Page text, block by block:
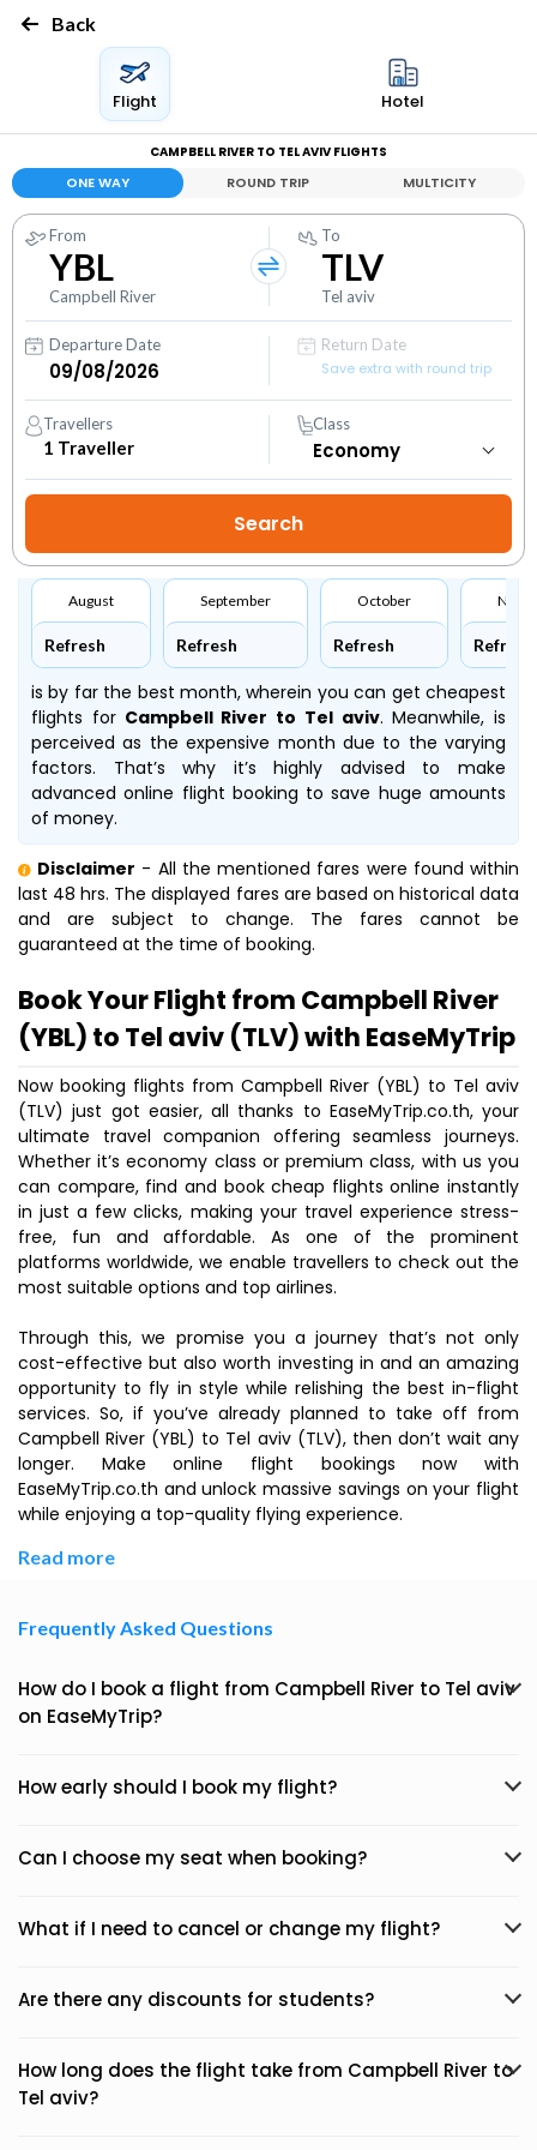
Back
Flight Hotel
CAMPBELL RIVER TO TEL AVIV FLIGHTS
ONE WAY ROUND TRIP MULTICITY
From
YBL
Campbell River
To
TLV
Tel aviv
Departure Date
Return Date
Save extra with round trip
Travellers
1 Traveller
Class
August
Refresh
September
Refresh
October
Refresh Refresh
is by far the best month, wherein you can get cheapest
flights forCampbell River to Tel aviv. Meanwhile, is
perceived as the expensive month due to the varying
factors. That’s why it’s highly advised to make
advanced online flight booking to save huge amounts
of money.
Disclaimer - All the mentioned fares were found within
last 48 hrs. The displayed fares are based on historical data
and are subject to change. The fares cannot be
guaranteed at the time of booking.
Book Your Flight from Campbell River
(YBL) to Tel aviv (TLV) with EaseMyTrip
Now booking flights from Campbell River (YBL) to Tel aviv
(TLV) just got easier, all thanks to EaseMyTrip.co.th, your
ultimate travel companion offering seamless journeys.
Whether it’s economy class or premium class, with us you
can compare, find and book cheap flights online instantly
in just a few clicks, making your travel experience stress-
free, fun and affordable. As one of the prominent
platforms worldwide, we enable travellers to check out the
most suitable options and top airlines.
Through this, we promise you a journey that’s not only
cost-effective but also worth investing in and an amazing
opportunity to fly in style while relishing the best in-flight
services. So, if you’ve already planned to take off from
Campbell River (YBL) to Tel aviv (TLV), then don’t wait any
longer. Make online flight bookings now with
EaseMyTrip.co.th and unlock massive savings on your flight
while enjoying a top-quality flying experience.
Read more
Frequently Asked Questions
How do I book a flight from Campbell River to Tel aviv
on EaseMyTrip?
How early should I book my flight?
Can I choose my seat when booking?
What if I need to cancel or change my flight?
Are there any discounts for students?
How long does the flight take from Campbell River to
Tel aviv?